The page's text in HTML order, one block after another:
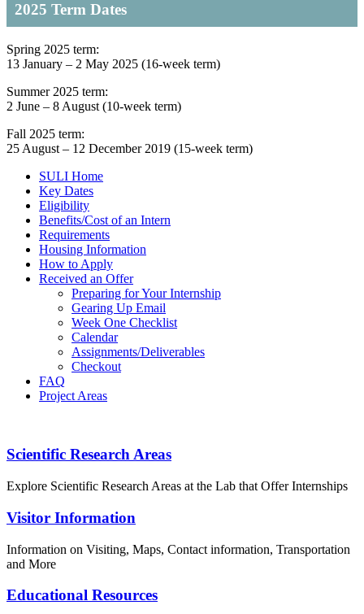
2025 Term Dates
Spring 2025 term:
13 January – 2 May 2025 (16-week term)
Summer 2025 term:
2 June – 8 August (10-week term)
Fall 2025 term:
25 August – 12 December 2019 (15-week term)
SULI Home
Key Dates
Eligibility
Benefits/Cost of an Intern
Requirements
Housing Information
How to Apply
Received an Offer
Preparing for Your Internship
Gearing Up Email
Week One Checklist
Calendar
Assignments/Deliverables
Checkout
FAQ
Project Areas
Footer
Scientific Research Areas
Explore Scientific Research Areas at the Lab that Offer Internships
Visitor Information
Information on Visiting, Maps, Contact information, Transportation
and More
Educational Resources